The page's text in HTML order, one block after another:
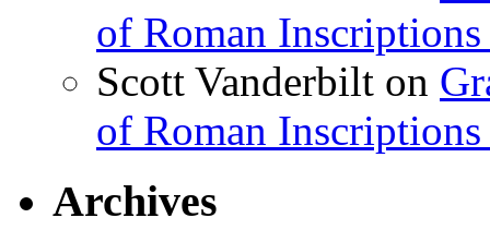
of Roman
Scott Vanderbilt on
of Roman
Archives